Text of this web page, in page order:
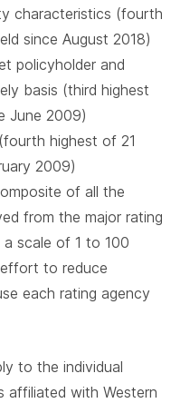
characteristics (fourth
since August 2018)
policyholder and
basis (third highest
June 2009)
highest of 21
2009)
of all the
from the major rating
a scale of 1 to 100
to reduce
each rating agency
to the individual
affiliated with Western